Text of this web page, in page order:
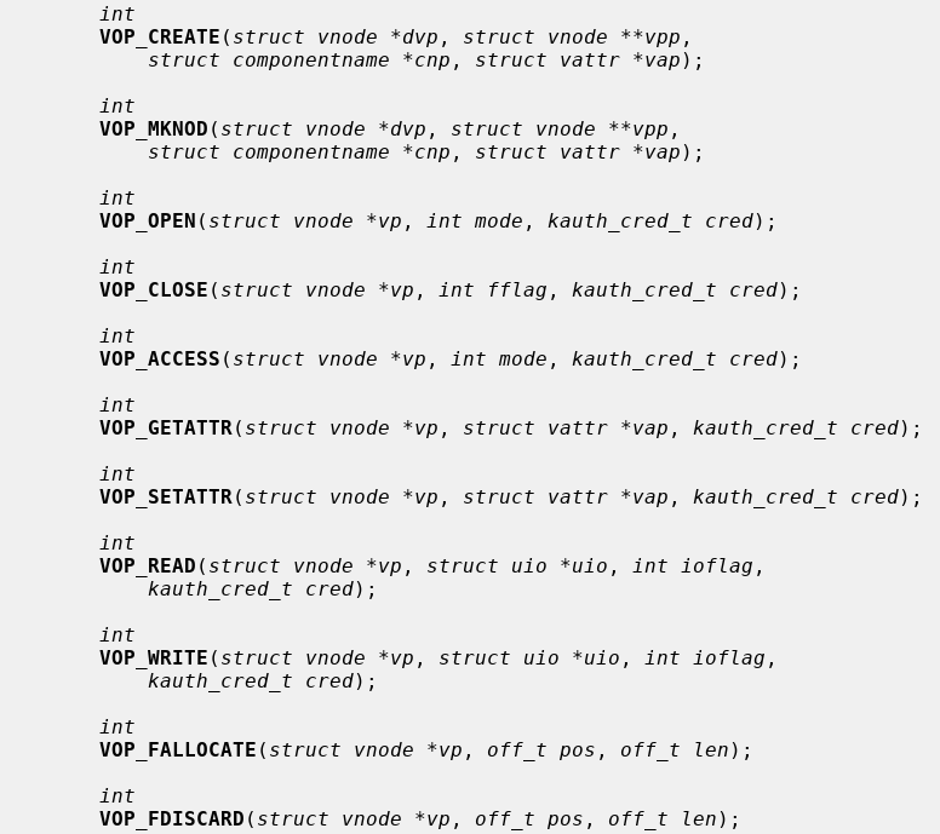
int
VOP_CREATE ( struct vnode *dvp , struct vnode **vpp ,
struct componentname *cnp , struct vattr *vap );
int
VOP_MKNOD ( struct vnode *dvp , struct vnode **vpp ,
struct componentname *cnp , struct vattr *vap );
int
VOP_OPEN ( struct vnode *vp , int mode , kauth_cred_t cred);
int
VOP_CLOSE ( struct vnode *vp , int fflag , kauth_cred_t cred);
int
VOP_ACCESS ( struct vnode *vp , int mode , kauth_cred_t cred);
int
VOP_GETATTR ( struct vnode *vp , struct vattr *vap , kauth_cred_t cred);
int
VOP_SETATTR ( struct vnode *vp , struct vattr *vap , kauth_cred_t cred);
int
VOP_READ ( struct vnode *vp , struct uio *uio , int ioflag ,
kauth_cred_t cred);
int
VOP_WRITE ( struct vnode *vp , struct uio *uio , int ioflag ,
kauth_cred_t cred);
int
VOP_FALLOCATE ( struct vnode *vp , off_t pos , off_t len );
int
VOP_FDISCARD ( struct vnode *vp , off_t pos , off_t len );